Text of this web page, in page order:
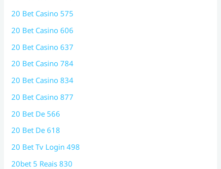
20 Bet Casino 575
20 Bet Casino 606
20 Bet Casino 637
20 Bet Casino 784
20 Bet Casino 834
20 Bet Casino 877
20 Bet De 566
20 Bet De 618
20 Bet Tv Login 498
20bet 5 Reais 830